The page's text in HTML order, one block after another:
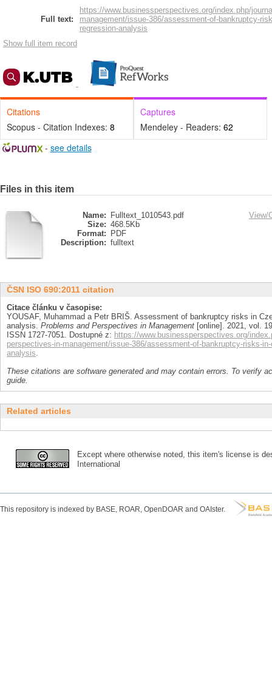
Full text:
https://www.businessperspectives.org/index.php/
management/issue-386/assessment-of-bankruptcy-
regression-analysis
Show full item record
Citations
Scopus - Citation Indexes: 8
Captures
Mendeley - Readers: 62
- see details
Files in this item
Name:
Fulltext_1010543.pdf
Size: 468.5Kb
Format:
PDF
Description: fulltext
View/
ČSN ISO 690:2011 citation
Citace článku v časopise:
YOUSAF, Muhammad a Petr BRIŠ. Assessment of bankruptcy risks in
analysis. Problems and Perspectives in Management [online]. 2021, vol.
ISSN 1727-7051. Dostupné z: https://www.businessperspectives.org/
perspectives-in-management/issue-386/assessment-of-bankruptcy-risks-
analysis.
These citations are software generated and may contain errors. To verify
guide.
Related articles
Except where otherwise noted, this item's license is
International
This repository is indexed by BASE, ROAR, OpenDOAR and OAIster.